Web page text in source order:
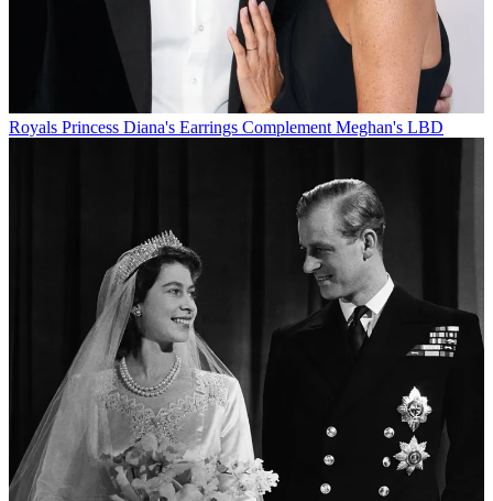
Royals Princess Diana's Earrings Complement Meghan's LBD